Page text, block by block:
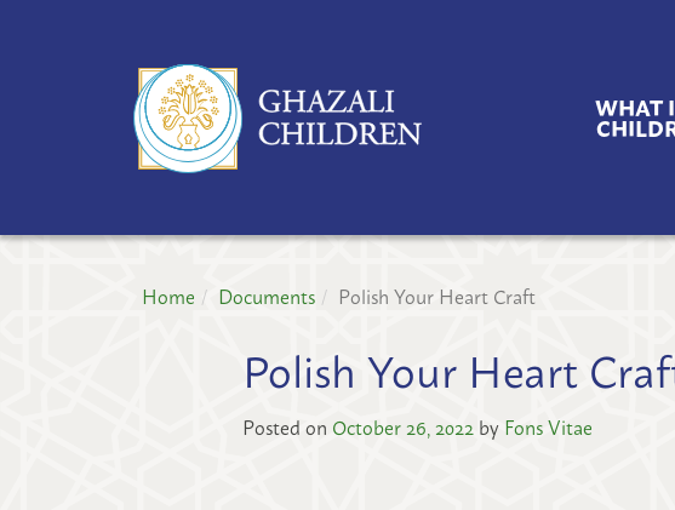
WHAT
Home Documents Polish Your Heart Craft
Polish Your Heart
Posted on October 26, 2022byFons Vitae